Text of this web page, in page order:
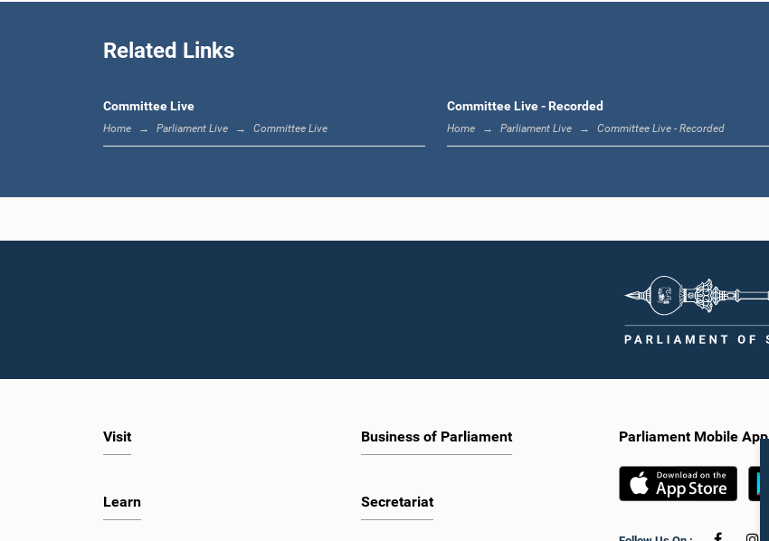
Related Links
Committee Live
Home Parliament Live Committee Live
Committee Live - Recorded
Home Parliament Live Committee Live - Recorded
Visit
Learn
Business of Parliament
Secretariat
Parliament Mobile App